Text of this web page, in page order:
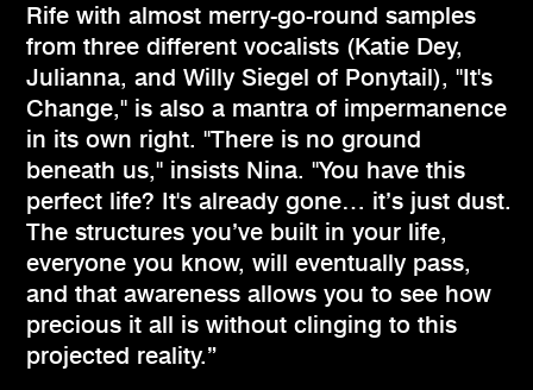
Rife with almost merry-go-round samples
from three different vocalists (Katie Dey,
Julianna, and Willy Siegel of Ponytail), "It's
Change," is also a mantra of impermanence
in its own right. "There is no ground
beneath us," insists Nina. "You have this
perfect life? It's already gone… it’s just dust.
The structures you’ve built in your life,
everyone you know, will eventually pass,
and that awareness allows you to see how
precious it all is without clinging to this
projected reality.”